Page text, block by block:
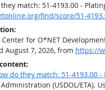
they match: 51-4193.00 -
find/score/51-
for O*NET
August 7, 2026, from https://
do they match: 51-4193.00
(USDOL/ETA).